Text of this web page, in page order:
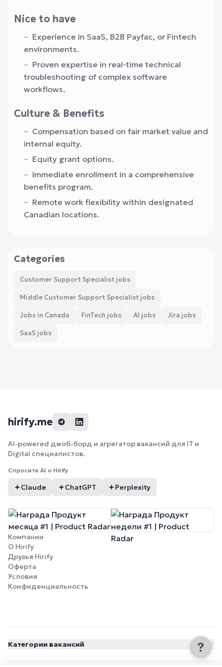
Nice to have
Experience in SaaS, B2B Payfac, or Fintech
environments.
Proven expertise in real-time technical
troubleshooting of complex software
workflows.
Culture & Benefits
Compensation based on fair market value and
internal equity.
Equity grant options.
Immediate enrollment in a comprehensive
benefits program.
Remote work flexibility within designated
Canadian locations.
Categories
Customer Support Specialist jobs
Middle Customer Support Specialist jobs
Jobs in Canada FinTech jobs AI jobs Jira jobs
SaaS jobs
hirify.me
AI-powered джоб-борд и агрегатор вакансий для IT и
Digital специалистов.
Спросите AI о Hirify
Claude ChatGPT Perplexity
Компании
О Hirify
Друзья Hirify
Оферта
Условия
Конфиденциальность
Категории вакансий